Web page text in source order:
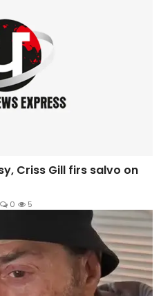
Criss Gill firs salvo on
0 5